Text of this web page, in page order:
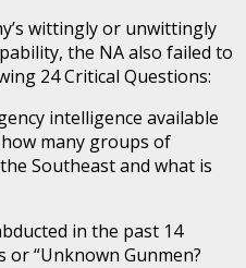
wittingly or unwittingly
the NA also failed to
24 Critical Questions:
intelligence available
many groups of
Southeast and what is
in the past 14
or “Unknown Gunmen?